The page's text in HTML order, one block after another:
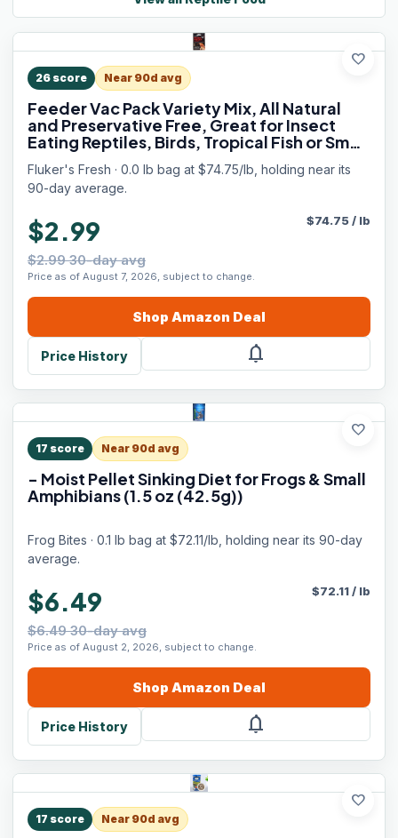
favorite
26 score Near 90d avg
Feeder Vac Pack Variety Mix, All Natural
and Preservative Free, Great for Insect
Eating Reptiles, Birds, Tropical Fish or Small
Animals, 0.7 oz
Fluker's Fresh · 0.0 lb bag at $74.75/lb, holding near its
90-day average.
$2.99
$2.99 30-day avg
Price as of August 7, 2026, subject to change.
$74.75/ lb
Shop Amazon Deal
Price History notifications
favorite
17 score Near 90d avg
- Moist Pellet Sinking Diet for Frogs & Small
Amphibians (1.5 oz (42.5g))
Frog Bites · 0.1 lb bag at $72.11/lb, holding near its 90-day
average.
$6.49
$6.49 30-day avg
Price as of August 2, 2026, subject to change.
$72.11/ lb
Shop Amazon Deal
Price History notifications
favorite
17 score Near 90d avg